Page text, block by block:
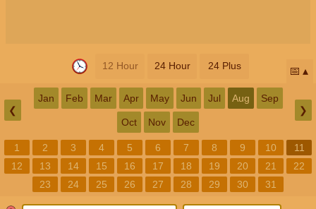
12 Hour 24 Hour 24 Plus 📅
❮
Jan Feb Mar Apr May Jun Jul Aug Sep
Oct Nov Dec
❯
1 2 3 4 5 6 7 8 9 10
11
12
13 14 15 16 17 18 19 20 21
22
23
24 25 26 27 28 29 30 31